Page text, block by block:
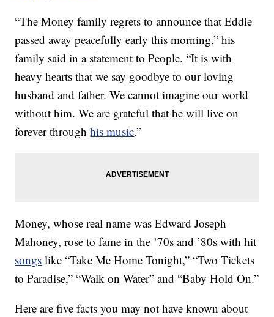
“The Money family regrets to announce that Eddie
passed away peacefully early this morning,” his
family said in a statement to People. “It is with
heavy hearts that we say goodbye to our loving
husband and father. We cannot imagine our world
without him. We are grateful that he will live on
forever throughhis music.”
Money, whose real name was Edward Joseph
Mahoney, rose to fame in the ’70s and ’80s with hit
songs like “Take Me Home Tonight,” “Two Tickets
to Paradise,” “Walk on Water” and “Baby Hold On.”
Here are five facts you may not have known about